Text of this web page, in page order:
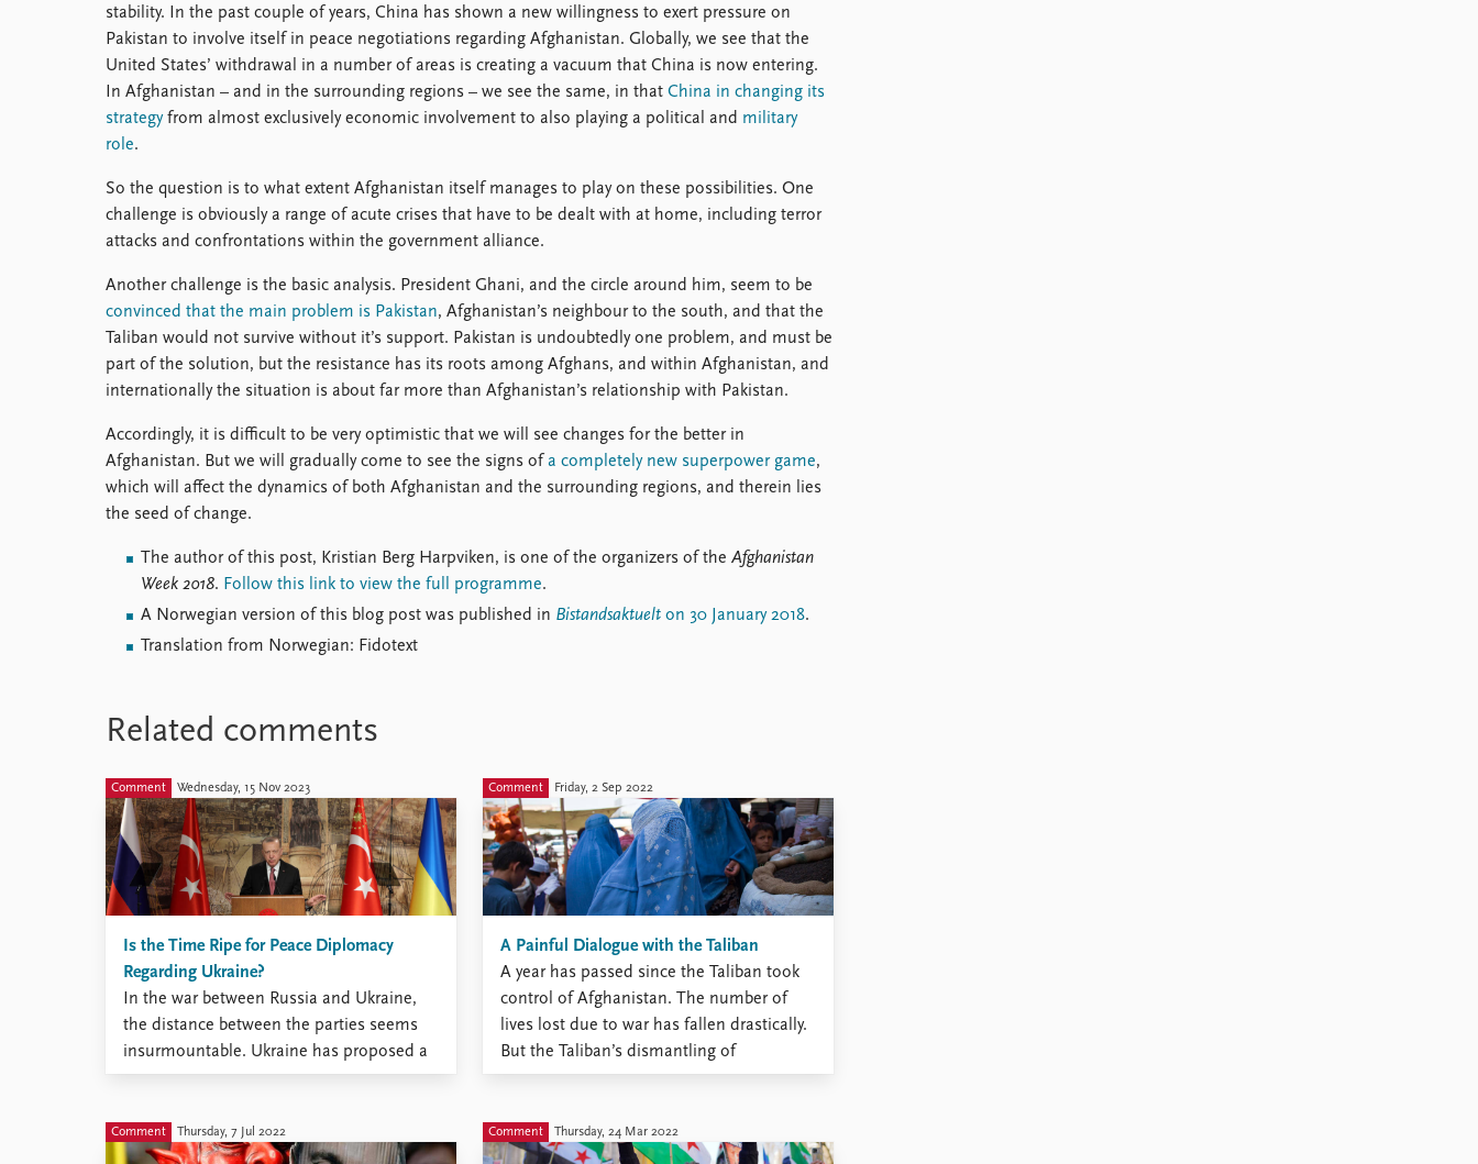
stability. In the past couple of years, China has shown a new willingness to exert pressure on
Pakistan to involve itself in peace negotiations regarding Afghanistan. Globally, we see that the
United States’ withdrawal in a number of areas is creating a vacuum that China is now entering.
In Afghanistan – and in the surrounding regions – we see the same, in that China in changing its
strategyfrom almost exclusively economic involvement to also playing a political and military
role.
So the question is to what extent Afghanistan itself manages to play on these possibilities. One
challenge is obviously a range of acute crises that have to be dealt with at home, including terror
attacks and confrontations within the government alliance.
Another challenge is the basic analysis. President Ghani, and the circle around him, seem to be
convinced that the main problem is Pakistan, Afghanistan’s neighbour to the south, and that the
Taliban would not survive without it’s support. Pakistan is undoubtedly one problem, and must be
part of the solution, but the resistance has its roots among Afghans, and within Afghanistan, and
internationally the situation is about far more than Afghanistan’s relationship with Pakistan.
Accordingly, it is difficult to be very optimistic that we will see changes for the better in
Afghanistan. But we will gradually come to see the signs of a completely new superpower game,
which will affect the dynamics of both Afghanistan and the surrounding regions, and therein lies
the seed of change.
The author of this post, Kristian Berg Harpviken, is one of the organizers of the Afghanistan
Week 2018. Follow this link to view the full programme.
A Norwegian version of this blog post was published in Bistandsaktuelt on 30 January 2018.
Translation from Norwegian: Fidotext
Related comments
Comment Wednesday, 15 Nov 2023
Is the Time Ripe for Peace Diplomacy
Regarding Ukraine?
In the war between Russia and Ukraine,
the distance between the parties seems
insurmountable. Ukraine has proposed a
‘peace formula’, and various other peace
Ukraine’s supporters are starting to signal
that the time is ripe for diplomatic
Comment Friday, 2 Sep 2022
A Painful Dialogue with the Taliban
A year has passed since the Taliban took
control of Afghanistan. The number of
lives lost due to war has fallen drastically.
But the Taliban’s dismantling of
democracy, their gross breaches of human
education and work, and their hosting of
al-Qaeda and other terror ...
Comment Thursday, 7 Jul 2022 Comment Thursday, 24 Mar 2022